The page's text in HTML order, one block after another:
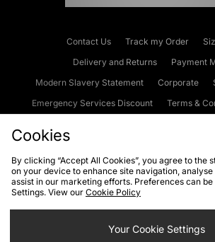
Contact Us Track my Order
Delivery and Returns
Payment
Modern Slavery Statement
Corporate
Emergency Services Discount
Terms &
Cookies Terms & Conditions WEEE
Privacy
Cookie Settings
Cookies
By clicking “Accept All Cookies”, you agree to the
on your device to enhance site navigation, analyse
assist in our marketing efforts. Preferences can
Settings. View our Cookie Policy
Your Cookie Settings